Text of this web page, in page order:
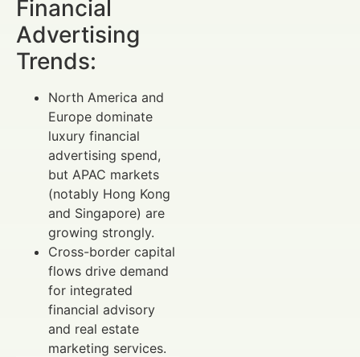
Financial
Advertising
Trends:
North America and
Europe dominate
luxury financial
advertising spend,
but APAC markets
(notably Hong Kong
and Singapore) are
growing strongly.
Cross-border capital
flows drive demand
for integrated
financial advisory
and real estate
marketing services.